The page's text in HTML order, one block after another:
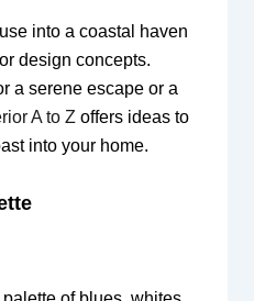
into a coastal haven
design concepts.
a serene escape or a
A to Z offers ideas to
into your home.